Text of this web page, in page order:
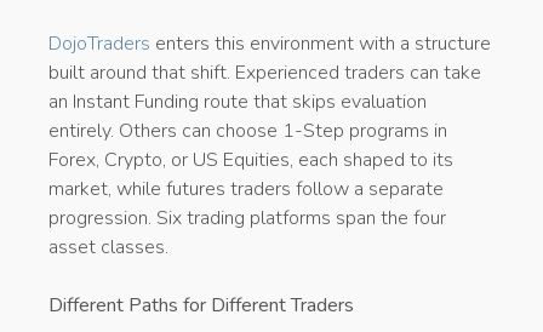
DojoTraders enters this environment with a structure
built around that shift. Experienced traders can take
an Instant Funding route that skips evaluation
entirely. Others can choose 1-Step programs in
Forex, Crypto, or US Equities, each shaped to its
market, while futures traders follow a separate
progression. Six trading platforms span the four
asset classes.
Different Paths for Different Traders